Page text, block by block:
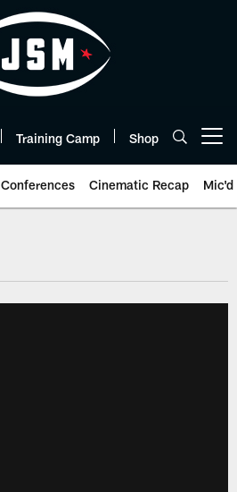
Training Camp Shop
Cinematic Recap Mic'd